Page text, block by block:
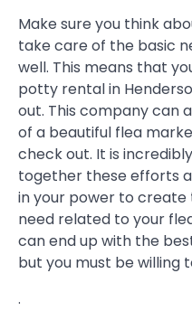
Make sure you think
take care of the basic
well. This means that
potty rental in
out. This company can
of a beautiful flea
check out. It is
together these efforts
in your power to
need related to your
can end up with the
but you must be willing
.